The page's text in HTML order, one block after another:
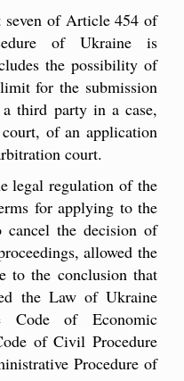
seven of Article 454 of
of Ukraine is
the possibility of
for the submission
third party in a case,
of an application
court.
legal regulation of the
for applying to the
the decision of
allowed the
to the conclusion that
the Law of Ukraine
Code of Economic
of Civil Procedure
Procedure of